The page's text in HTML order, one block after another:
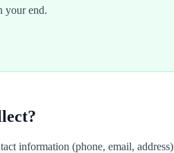
your end.
information (phone, email, address)